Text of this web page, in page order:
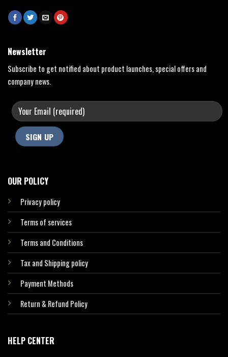
OUR POLICY
Privacy policy
Terms of services
Terms and Conditions
Tax and Shipping policy
Payment Methods
Return & Refund Policy
HELP CENTER
Newsletter
Subscribe to get notified about product launches, special offers and
company news.